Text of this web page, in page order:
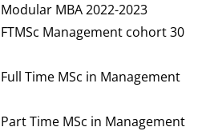
MBA 2022-2023
Management cohort 30
Time MSc in Management
Time MSc in Management